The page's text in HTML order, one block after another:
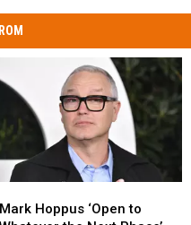
Hoppus
Mark Hoppus ‘Open to
Hoppus